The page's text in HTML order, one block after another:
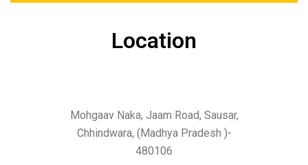
Location
Mohgaav Naka, Jaam Road, Sausar,
Chhindwara, (Madhya Pradesh )-
480106